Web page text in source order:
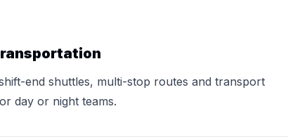
end shuttles, multi-stop routes and transport
day or night teams.